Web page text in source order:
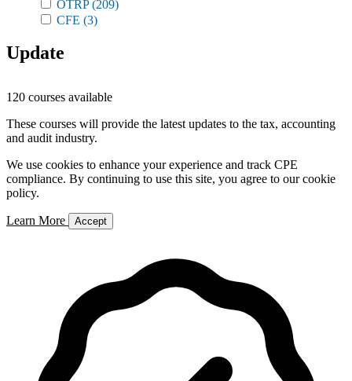
OTRP(209)
CFE (3)
Update
120 courses available
These courses will provide the latest updates to the tax, accounting
and audit industry.
We use cookies to enhance your experience and track CPE
compliance. By continuing to use this site, you agree to our cookie
policy.
Learn More Accept